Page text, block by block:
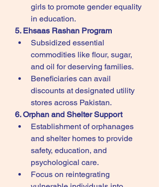
girls to promote gender equality
in education.
5. Ehsaas Rashan Program
Subsidized essential
commodities like flour, sugar,
and oil for deserving families.
Beneficiaries can avail
discounts at designated utility
stores across Pakistan.
6. Orphan and Shelter Support
Establishment of orphanages
and shelter homes to provide
safety, education, and
psychological care.
Focus on reintegrating